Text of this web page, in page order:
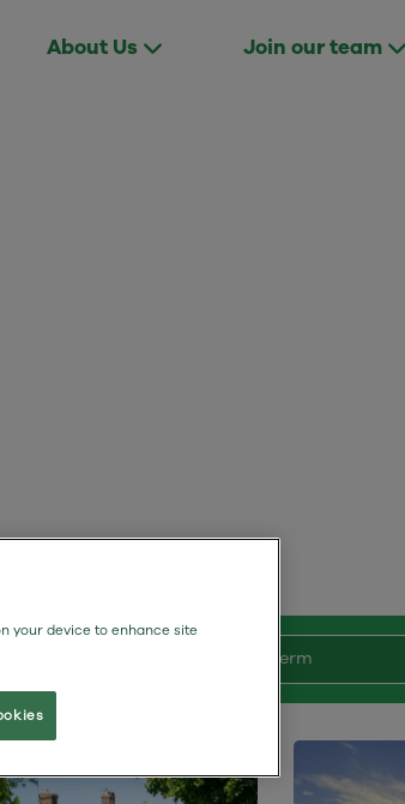
About Us Join our team
Search Term
your device to enhance site